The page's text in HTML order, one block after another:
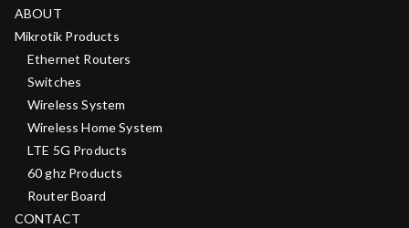
ABOUT
Mikrotik Products
Ethernet Routers
Switches
Wireless System
Wireless Home System
LTE 5G Products
60 ghz Products
Router Board
CONTACT